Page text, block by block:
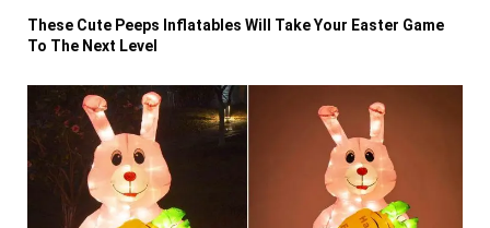
These Cute Peeps Inflatables Will Take Your Easter Game
To The Next Level